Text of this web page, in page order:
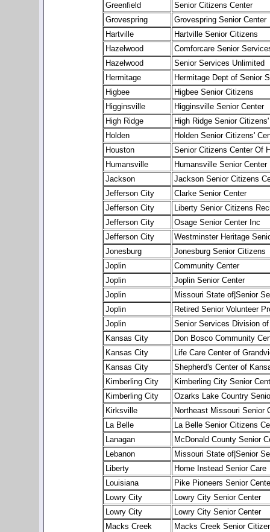
Greenfield
Senior Citizens Center
Grovespring
Grovespring Senior Center
Hartville
Hartville Senior Citizens
Hazelwood
Comforcare Senior
Hazelwood
Senior Services Unlimited
Hermitage
Hermitage Dept of Senior
Higbee
Higbee Senior Citizens
Higginsville
Higginsville Senior Center
High Ridge
High Ridge Senior
Holden
Holden Senior Citizens'
Houston
Senior Citizens Center Of
Humansville
Humansville Senior Center
Jackson
Jackson Senior Citizens
Jefferson City
Clarke Senior Center
Jefferson City
Liberty Senior Citizens
Jefferson City
Osage Senior Center Inc
Jefferson City
Westminster Heritage
Jonesburg
Jonesburg Senior Citizens
Joplin
Community Center
Joplin
Joplin Senior Center
Joplin
Missouri State of|Senior
Joplin
Retired Senior Volunteer
Joplin
Senior Services Division of
Kansas City
Don Bosco Community
Kansas City
Life Care Center of
Kansas City
Shepherd's Center of
Kimberling City
Kimberling City Senior
Kimberling City
Ozarks Lake Country
Kirksville
Northeast Missouri Senior
La Belle
La Belle Senior Citizens
Lanagan
McDonald County Senior
Lebanon
Missouri State of|Senior
Liberty
Home Instead Senior Care
Louisiana
Pike Pioneers Senior
Lowry City
Lowry City Senior Center
Lowry City
Lowry City Senior Center
Macks Creek
Macks Creek Senior